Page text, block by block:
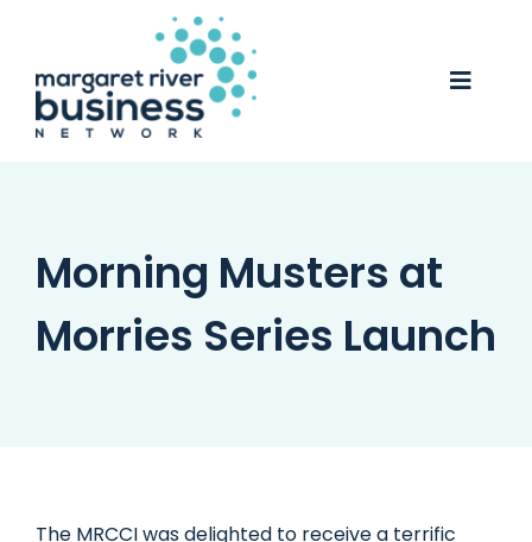
content
Toggle
Contact
Morning Musters at
Morries Series Launch
The MRCCI was delighted to receive a terrific